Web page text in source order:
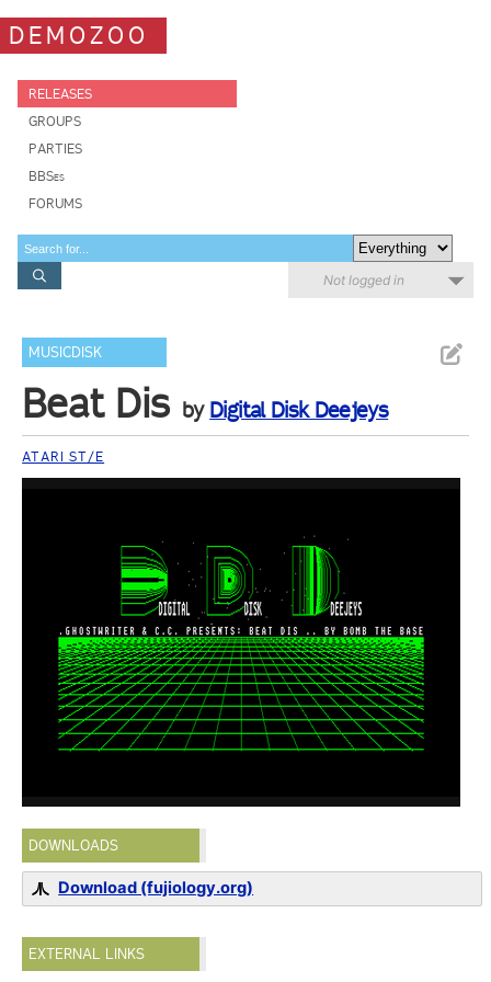
DEMOZOO
RELEASES
GROUPS
PARTIES
BBSes
FORUMS
Not logged in
MUSICDISK
Beat Dis by Digital Disk Deejeys
ATARI ST/E
DOWNLOADS
Download (fujiology.org)
EXTERNAL LINKS